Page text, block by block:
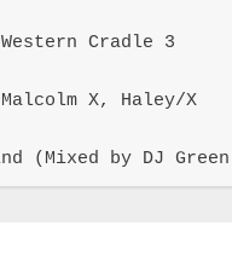
Cradle 3
X, Haley/X
(Mixed by DJ